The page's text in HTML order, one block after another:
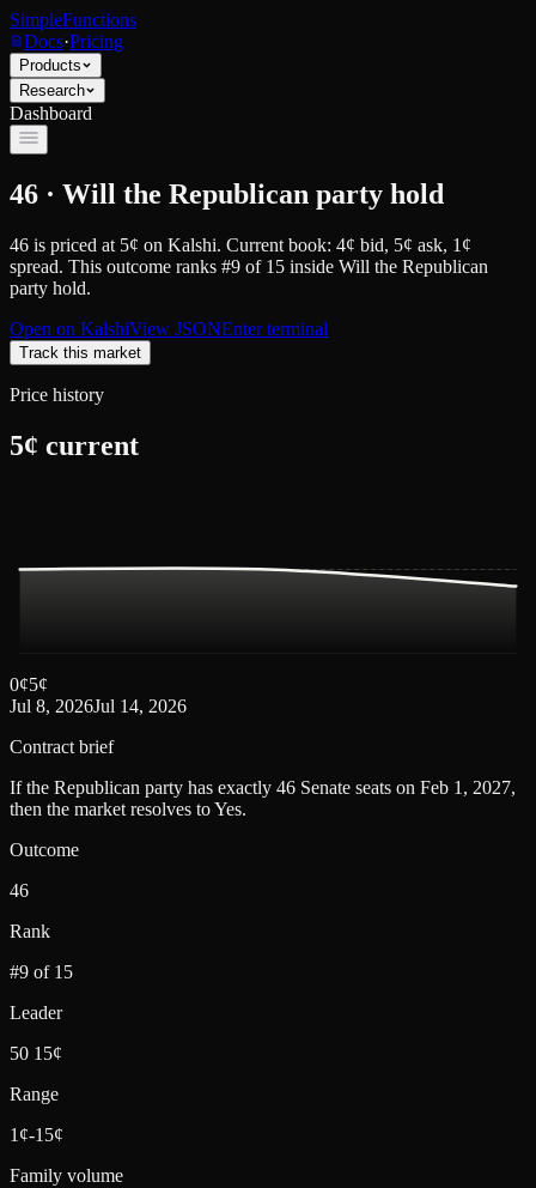
SimpleFunctions
Docs·Pricing
Products
Research
Dashboard
46 · Will the Republican party hold
46 is priced at 5¢ on Kalshi. Current book: 4¢ bid, 5¢ ask, 1¢
spread. This outcome ranks #9 of 15 inside Will the Republican
party hold.
Open on KalshiView JSONEnter terminal
Track this market
Price history
5¢ current
0¢5¢
Jul 8, 2026Jul 14, 2026
Contract brief
If the Republican party has exactly 46 Senate seats on Feb 1, 2027,
then the market resolves to Yes.
Outcome
46
Rank
#9 of 15
Leader
50 15¢
Range
1¢-15¢
Family volume